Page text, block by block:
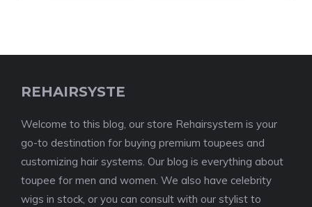
REHAIRSYSTE
Welcome to this blog, our store Rehairsystem is your
go-to destination for buying premium toupees and
customizing hair systems. Our blog is everything about
toupee for men and women. We also have celebrity
wigs in stock, or you can consult with our stylist to